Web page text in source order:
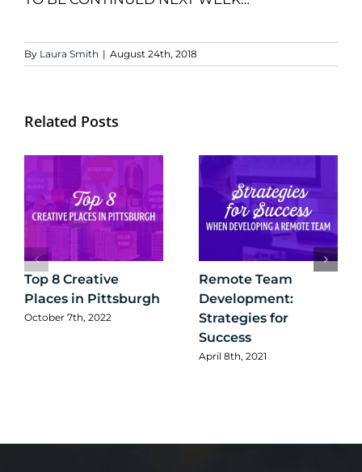
By Laura Smith | August 24th, 2018
Related Posts
Top 8 Creative
Places in Pittsburgh
October 7th, 2022
Remote Team
Development:
Strategies for
Success
April 8th, 2021